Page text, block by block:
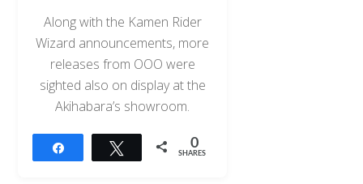
Along with the Kamen Rider
Wizard announcements, more
releases from OOO were
sighted also on display at the
Akihabara’s showroom.
Tweet 0
SHARES